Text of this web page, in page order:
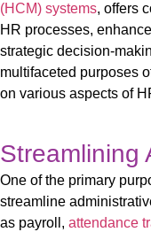
(HCM) systems, offers
HR processes,
strategic decision-
multifaceted purposes
on various aspects of
Streamlining
One of the primary
streamline
as payroll, attendance